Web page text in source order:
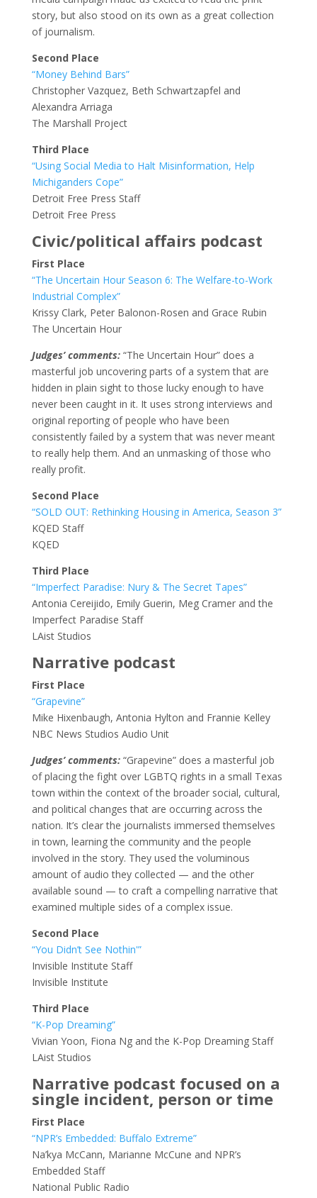
story, but also stood on its own as a great collection
of journalism.
Second Place
“Money Behind Bars”
Christopher Vazquez, Beth Schwartzapfel and
Alexandra Arriaga
The Marshall Project
Third Place
“Using Social Media to Halt Misinformation, Help
Michiganders Cope”
Detroit Free Press Staff
Detroit Free Press
Civic/political affairs podcast
First Place
“The Uncertain Hour Season 6: The Welfare-to-Work
Industrial Complex”
Krissy Clark, Peter Balonon-Rosen and Grace Rubin
The Uncertain Hour
Judges’ comments:“The Uncertain Hour” does a
masterful job uncovering parts of a system that are
hidden in plain sight to those lucky enough to have
never been caught in it. It uses strong interviews and
original reporting of people who have been
consistently failed by a system that was never meant
to really help them. And an unmasking of those who
really profit.
Second Place
“SOLD OUT: Rethinking Housing in America, Season 3”
KQED Staff
KQED
Third Place
“Imperfect Paradise: Nury & The Secret Tapes”
Antonia Cereijido, Emily Guerin, Meg Cramer and the
Imperfect Paradise Staff
LAist Studios
Narrative podcast
First Place
“Grapevine”
Mike Hixenbaugh, Antonia Hylton and Frannie Kelley
NBC News Studios Audio Unit
Judges’ comments: “Grapevine” does a masterful job
of placing the fight over LGBTQ rights in a small Texas
town within the context of the broader social, cultural,
and political changes that are occurring across the
nation. It’s clear the journalists immersed themselves
in town, learning the community and the people
involved in the story. They used the voluminous
amount of audio they collected — and the other
available sound — to craft a compelling narrative that
examined multiple sides of a complex issue.
Second Place
“You Didn’t See Nothin'”
Invisible Institute Staff
Invisible Institute
Third Place
“K-Pop Dreaming”
Vivian Yoon, Fiona Ng and the K-Pop Dreaming Staff
LAist Studios
Narrative podcast focused on a
single incident, person or time
First Place
“NPR’s Embedded: Buffalo Extreme”
Na’kya McCann, Marianne McCune and NPR’s
Embedded Staff
National Public Radio